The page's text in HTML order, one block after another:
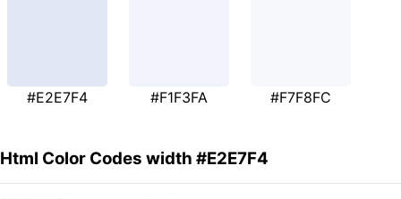
#E2E7F4 #F1F3FA #F7F8FC
Html Color Codes width #E2E7F4